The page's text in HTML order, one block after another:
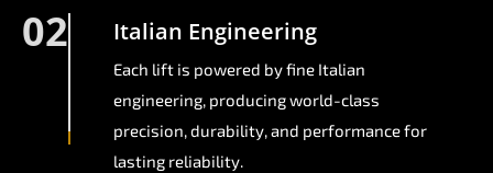
02 Italian Engineering
Each lift is powered by fine Italian
engineering, producing world-class
precision, durability, and performance for
lasting reliability.